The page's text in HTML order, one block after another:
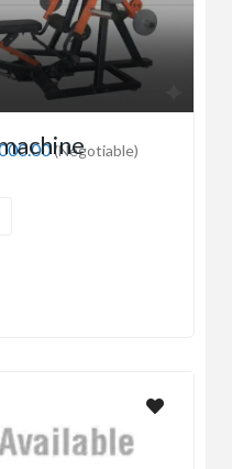
(Negotiable)